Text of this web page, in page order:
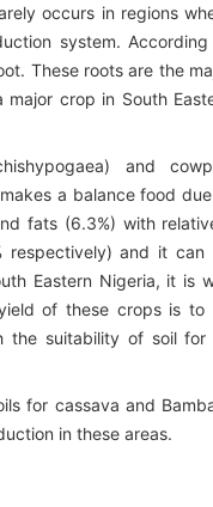
occurs in regions
system.
These roots are the
crop in South
and
a balance food
fats (6.3%) with
respectively) and it can
Eastern Nigeria, it is
of these crops is to
the suitability of soil for
for cassava and
in these areas.